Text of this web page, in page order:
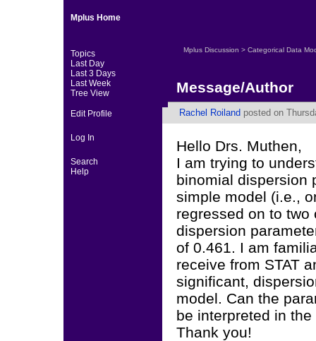
Mplus Home
Topics
Last Day
Last 3 Days
Last Week
Tree View
Edit Profile
Log In
Search
Help
Mplus Discussion > Categorical Data
Message/Author
Rachel Roiland posted on
Hello Drs. Muthen,
I am trying to
binomial dispersion
simple model (i.e.,
regressed on to
dispersion
of 0.461. I am
receive from STAT
significant,
model. Can the
be interpreted in
Thank you!